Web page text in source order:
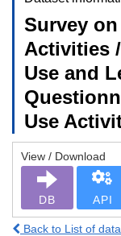
Survey
Activities
Use and
Use
View / Download
DB API
Back to List of